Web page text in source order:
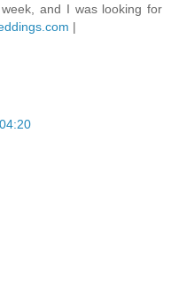
and I was looking for
|